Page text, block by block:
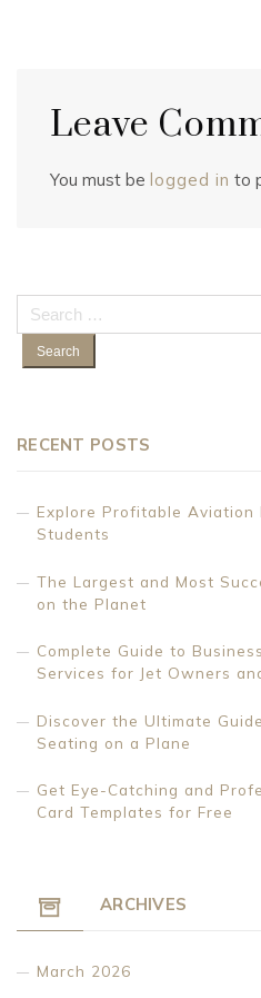
Leave
You must be logged in to
Search
for:
RECENT POSTS
Explore Profitable Aviation
Students
The Largest and Most
on the Planet
Complete Guide to
Services for Jet Owners
Discover the Ultimate
Seating on a Plane
Get Eye-Catching and
Card Templates for Free
ARCHIVES
March 2026